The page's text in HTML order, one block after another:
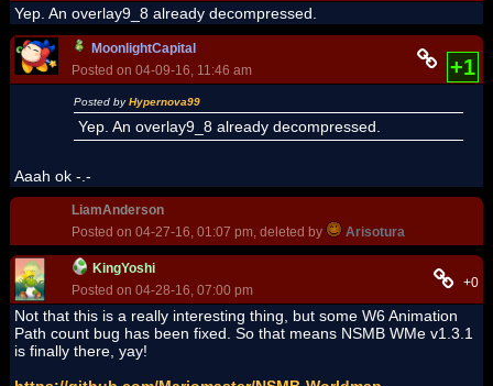
Yep. An overlay9_8 already decompressed.
MoonlightCapital
Posted on 04-09-16, 11:46 am
+1
Posted byHypernova99
Yep. An overlay9_8 already decompressed.
Aaah ok -.-
LiamAnderson
Posted on 04-27-16, 01:07 pm, deleted by
Arisotura
KingYoshi
Posted on 04-28-16, 07:00 pm
+0
Not that this is a really interesting thing, but some W6 Animation
Path count bug has been fixed. So that means NSMB WMe v1.3.1
is finally there, yay!